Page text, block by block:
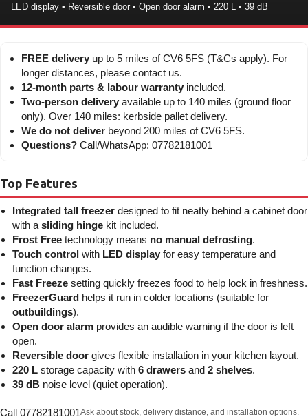
LED display • Reversible door • Open door alarm • 220 L • 39 dB
FREE delivery up to 5 miles of CV6 5FS (T&Cs apply). For
longer distances, please contact us.
12-month parts & labour warranty included.
Two-person delivery available up to 140 miles (ground floor
only). Over 140 miles: kerbside pallet delivery.
We do not deliver beyond 200 miles of CV6 5FS.
Questions? Call/WhatsApp: 07782181001
Top Features
Integrated tall freezer designed to fit neatly behind a cabinet door
with a sliding hinge kit included.
Frost Free technology means no manual defrosting.
Touch control with LED display for easy temperature and
function changes.
Fast Freeze setting quickly freezes food to help lock in freshness.
FreezerGuard helps it run in colder locations (suitable for
outbuildings).
Open door alarm provides an audible warning if the door is left
open.
Reversible door gives flexible installation in your kitchen layout.
220 L storage capacity with 6 drawers and 2 shelves.
39 dB noise level (quiet operation).
Call 07782181001Ask about stock, delivery distance, and installation options.